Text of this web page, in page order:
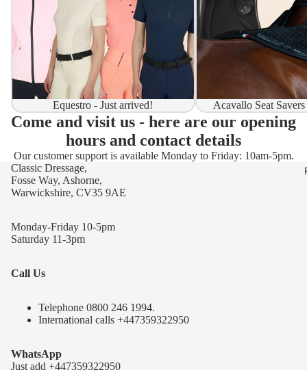
Equestro - Just arrived! Acavallo Seat
Come and visit us - here are our opening
hours and contact details
Our customer support is available Monday to Friday: 10am-5pm.
Classic Dressage,
Fosse Way, Ashorne,
Warwickshire, CV35 9AE
Monday-Friday 10-5pm
Saturday 11-3pm
Call Us
Telephone 0800 246 1994.
International calls +447359322950
WhatsApp
Just add +447359322950